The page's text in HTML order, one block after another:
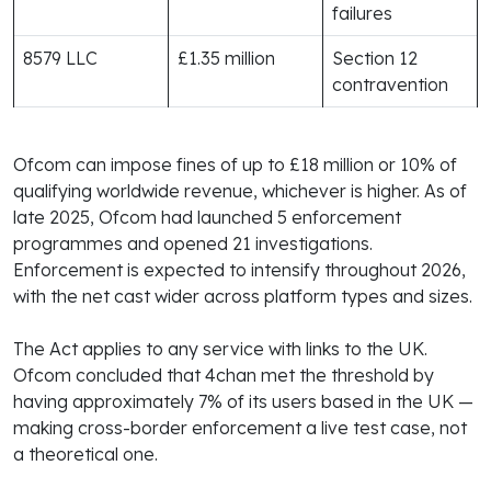
failures
8579 LLC £1.35 million
Section 12
contravention
Ofcom can impose fines of up to £18 million or 10% of
qualifying worldwide revenue, whichever is higher. As of
late 2025, Ofcom had launched 5 enforcement
programmes and opened 21 investigations.
Enforcement is expected to intensify throughout 2026,
with the net cast wider across platform types and sizes.
The Act applies to any service with links to the UK.
Ofcom concluded that 4chan met the threshold by
having approximately 7% of its users based in the UK —
making cross-border enforcement a live test case, not
a theoretical one.